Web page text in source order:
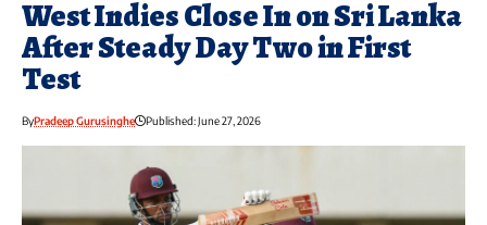
West Indies Close In on Sri Lanka
After Steady Day Two in First
Test
ByPradeep Gurusinghe Published: June 27, 2026